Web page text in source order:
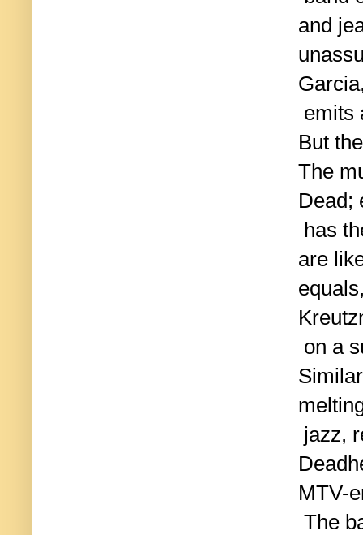
and
emits
But
The
Dead;
has
are
on a
jazz,
MTV-
The